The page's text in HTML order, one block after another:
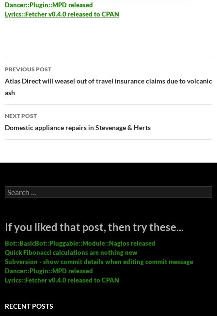
Dancer::Plugin::MPD released
Lyrics::Fetcher v0.4.0 released to CPAN
Post
navigation
PREVIOUS POST
Atlas Direct will weasel out of travel insurance claims due to volcanic
ash
NEXT POST
Domestic appliance repairs in Stevenage & Herts
Search
for:
If you liked that post, then try these...
Bot::BasicBot::Pluggable::Module::Nagios released
Quick Fibonacci calculations are nothing new
Subversion - show commit details when editing commit message
Dancer::Plugin::MPD released
Lyrics::Fetcher v0.4.0 released to CPAN
RECENT POSTS